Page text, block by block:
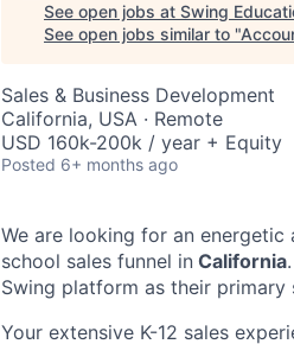
See open jobs at Swing
See open jobs similar to "
Sales & Business Development
California, USA · Remote
USD 160k-200k / year + Equity
Posted 6+ months ago
We are looking for an energetic
school sales funnel in California
Swing platform as their
Your extensive K-12 sales